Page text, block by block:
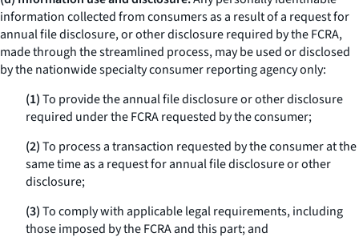
information collected from consumers as a result of a request for
annual file disclosure, or other disclosure required by the FCRA,
made through the streamlined process, may be used or disclosed
by the nationwide specialty consumer reporting agency only:
(1)To provide the annual file disclosure or other disclosure
required under the FCRA requested by the consumer;
(2)To process a transaction requested by the consumer at the
same time as a request for annual file disclosure or other
disclosure;
(3)To comply with applicable legal requirements, including
those imposed by the FCRA and this part; and